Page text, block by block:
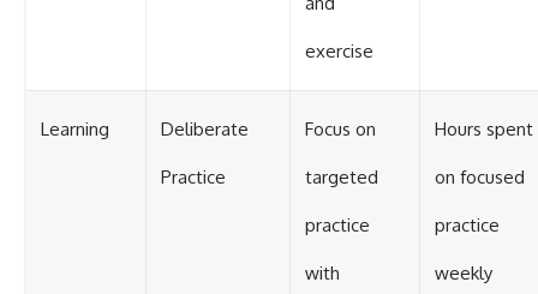
exercise
Learning Deliberate
Practice
Focus on
targeted
practice
with
Hours spent
on focused
practice
weekly